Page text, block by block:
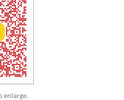
enlarge.